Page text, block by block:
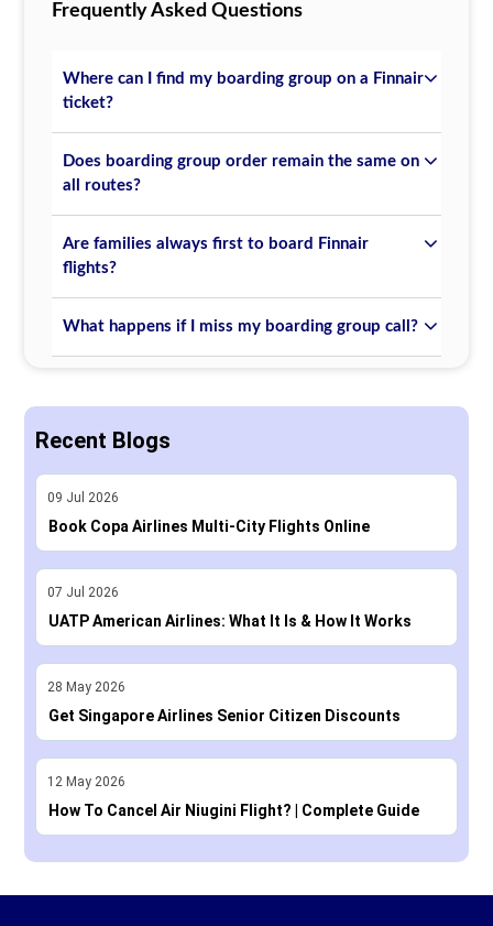
Frequently Asked Questions
Where can I find my boarding group on a Finnair
ticket?
Does boarding group order remain the same on
all routes?
Are families always first to board Finnair
flights?
What happens if I miss my boarding group call?
Recent Blogs
09 Jul 2026
Book Copa Airlines Multi-City Flights Online
07 Jul 2026
UATP American Airlines: What It Is & How It Works
28 May 2026
Get Singapore Airlines Senior Citizen Discounts
12 May 2026
How To Cancel Air Niugini Flight? | Complete Guide